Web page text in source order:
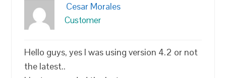
Cesar Morales
Customer
Hello guys, yes I was using version 4.2 or not
the latest..